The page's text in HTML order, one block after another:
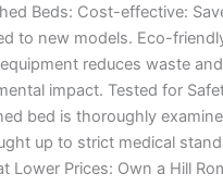
Beds: Cost-effective:
to new models. Eco-
reduces waste and
impact. Tested for
bed is thoroughly
up to strict medical
Lower Prices: Own a Hill